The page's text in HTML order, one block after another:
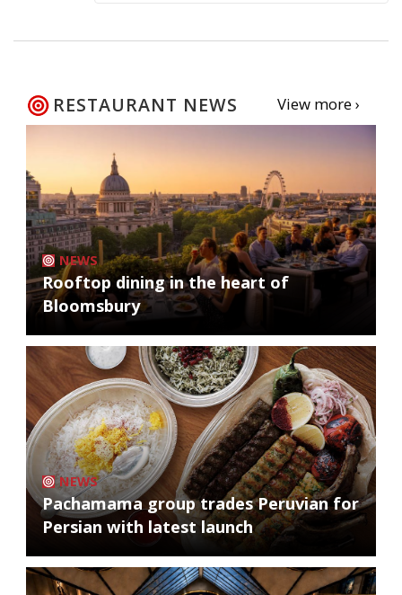
RESTAURANT NEWS View more ›
NEWS
Rooftop dining in the heart of
Bloomsbury
NEWS
Pachamama group trades Peruvian for
Persian with latest launch